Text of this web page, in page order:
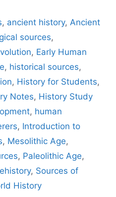
, ancient history,Ancient
sources,
, Early Human
, historical sources,
, History for Students,
Notes, History Study
, human
, Introduction to
, Mesolithic Age,
, Paleolithic Age,
, Sources of
History